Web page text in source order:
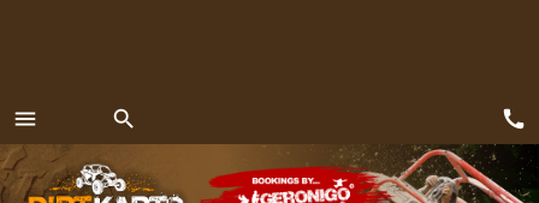
menu
MENU
search call